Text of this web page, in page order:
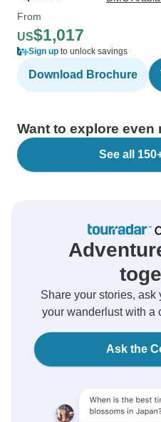
From
US$1,017
Sign up to unlock savings
Download Brochure
Want to explore even
See all
Share your stories, ask
your wanderlust with a
Ask the